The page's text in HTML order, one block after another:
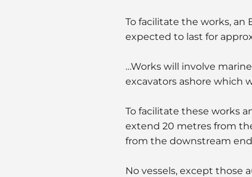
To facilitate the works, an
expected to last for
…Works will involve
excavators ashore which
To facilitate these works
extend 20 metres from
from the downstream
No vessels, except those